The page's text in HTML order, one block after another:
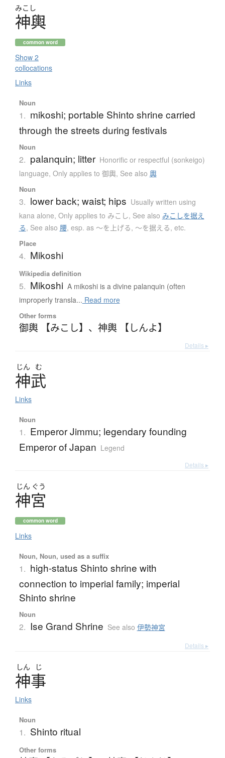
みこし
神輿
common word
Show 2
collocations
Links
Noun
1. mikoshi; portable Shinto shrine carried
through the streets during festivals
Noun
2. palanquin; litter Honorific or respectful (sonkeigo)
language, Only applies to 御輿, See also 輿
Noun
3. lower back; waist; hips Usually written using
kana alone, Only applies to みこし, See also みこしを据え
る, See also 腰, esp. as 〜を上げる, 〜を据える, etc.
Place
4. Mikoshi
Wikipedia definition
5. Mikoshi A mikoshi is a divine palanquin (often
improperly transla... Read more
Other forms
御輿 【みこし】 、 神輿 【しんよ】
Details ▸
じん む
神武
Links
Noun
1. Emperor Jimmu; legendary founding
Emperor of Japan Legend
Details ▸
じん ぐう
神宮
common word
Links
Noun, Noun, used as a suffix
1. high-status Shinto shrine with
connection to imperial family; imperial
Shinto shrine
Noun
2. Ise Grand Shrine See also 伊勢神宮
Details ▸
しん じ
神事
Links
Noun
1. Shinto ritual
Other forms